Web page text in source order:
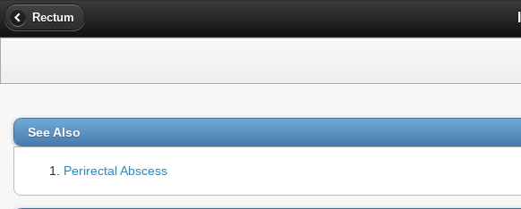
Rectum
See Also
Perirectal Abscess